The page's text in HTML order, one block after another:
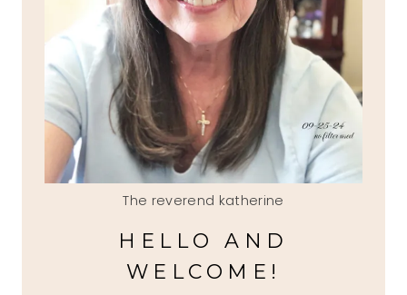
The reverend katherine
HELLO AND
WELCOME!